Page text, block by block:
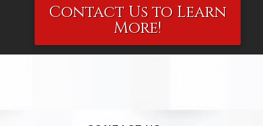
Contact Us to Learn
More!